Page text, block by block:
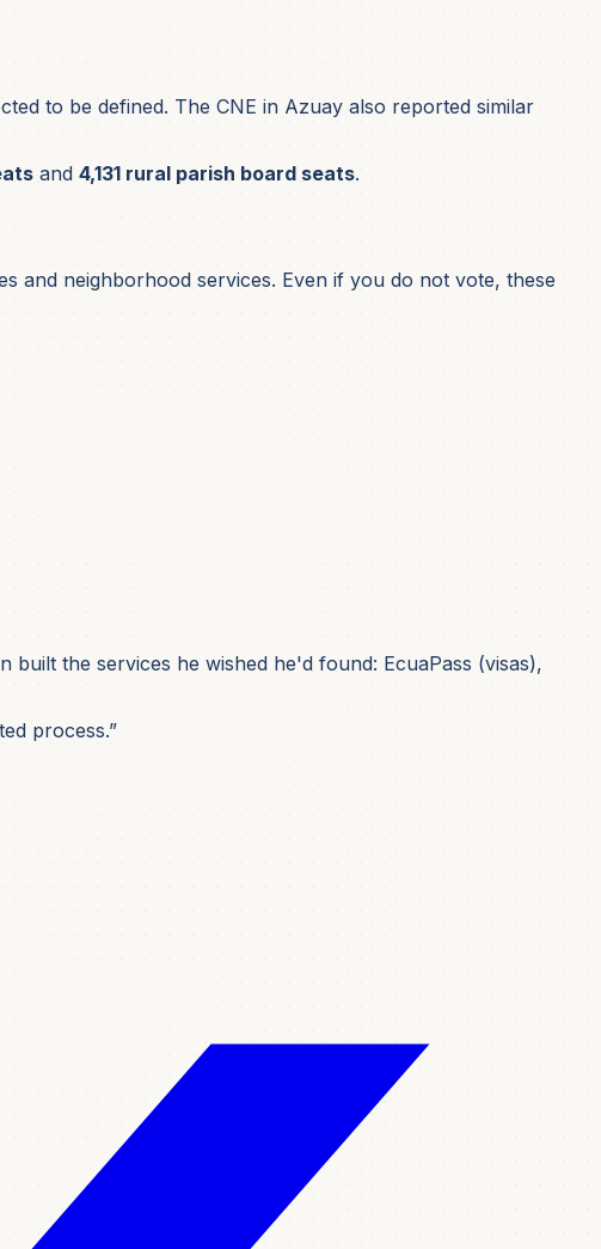
to be defined. The CNE in Azuay also reported similar
and 4,131 rural parish board seats.
and neighborhood services. Even if you do not vote, these
the services he wished he'd found: EcuaPass (visas),
process.”